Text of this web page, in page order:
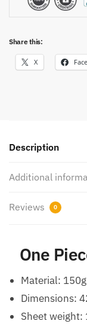
Share this:
X
Description
Additional
Reviews 0
One
Material:
Dimensions:
Sheet weight: